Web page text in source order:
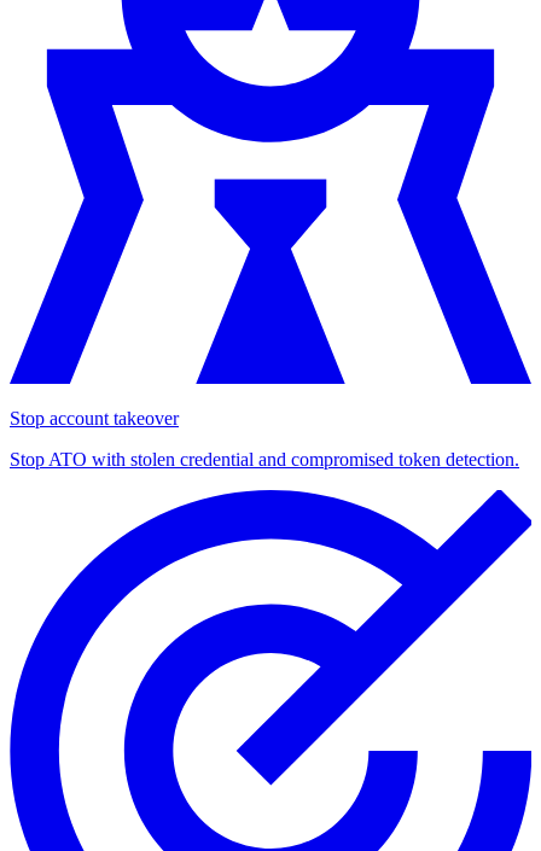
Stop account takeover
Stop ATO with stolen credential and compromised token detection.